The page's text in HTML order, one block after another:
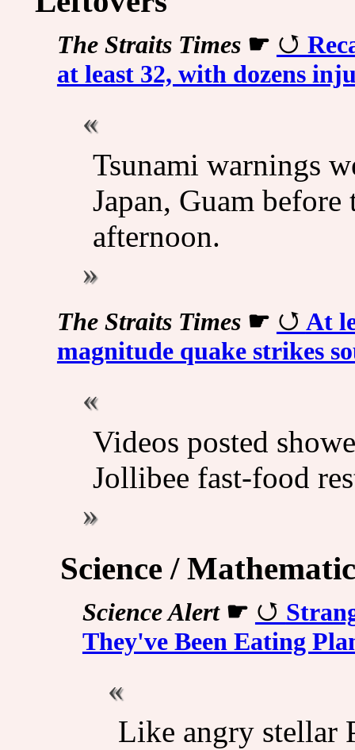
The Straits Times☛
at least 32, with dozens
Tsunami warnings
Japan, Guam
afternoon.
The Straits Times☛
At
magnitude quake strikes
Videos posted
Jollibee fast-food
Science /
Science Alert☛
They've Been Eating
Like angry stellar